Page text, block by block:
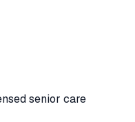
senior care